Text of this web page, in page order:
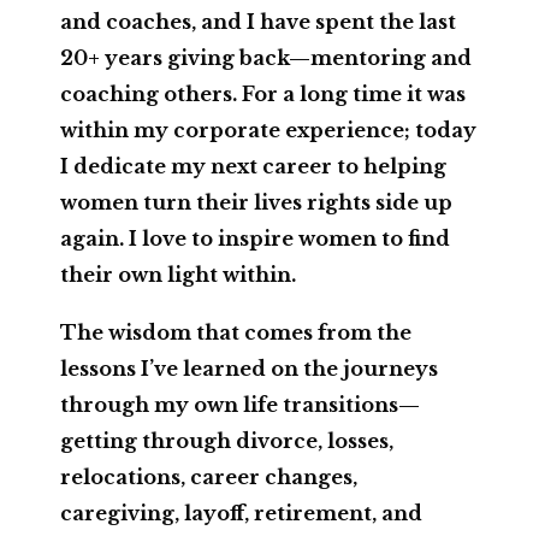
and coaches, and I have spent the last
20+ years giving back—mentoring and
coaching others. For a long time it was
within my corporate experience; today
I dedicate my next career to helping
women turn their lives rights side up
again. I love to inspire women to find
their own light within.
The wisdom that comes from the
lessons I’ve learned on the journeys
through my own life transitions—
getting through divorce, losses,
relocations, career changes,
caregiving, layoff, retirement, and